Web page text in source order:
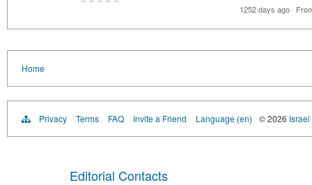
1252 days ago ·
Home
Privacy Terms FAQ Invite a Friend Language (en) © 2026
Editorial Contacts